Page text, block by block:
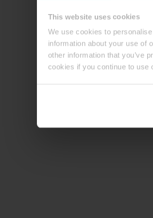
This website uses cookies
We use cookies to
information about your use of
other information that you’ve
cookies if you continue to use